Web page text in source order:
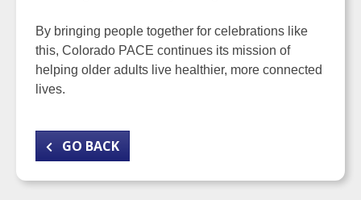
By bringing people together for celebrations like
this, Colorado PACE continues its mission of
helping older adults live healthier, more connected
lives.
GO BACK